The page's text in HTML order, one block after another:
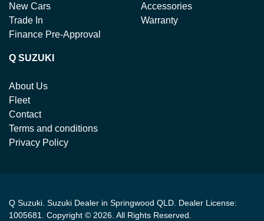
New Cars
Trade In
Finance Pre-Approval
Accessories
Warranty
Q SUZUKI
About Us
Fleet
Contact
Terms and conditions
Privacy Policy
Q Suzuki Suzuki Dealer in Springwood QLD Dealer License:
1005681
Copyright © 2026 . All Rights Reserved.